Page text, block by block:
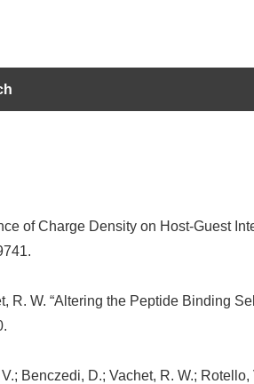
of Charge Density on Host-Guest
R. W. “Altering the Peptide Binding
Benczedi, D.; Vachet, R. W.;